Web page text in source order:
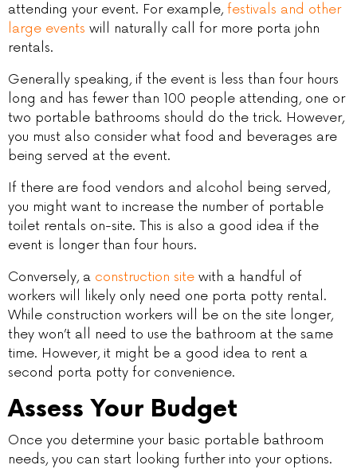
attending your event. For example, festivals and other
large events will naturally call for more porta john
rentals.
Generally speaking, if the event is less than four hours
long and has fewer than 100 people attending, one or
two portable bathrooms should do the trick. However,
you must also consider what food and beverages are
being served at the event.
If there are food vendors and alcohol being served,
you might want to increase the number of portable
toilet rentals on-site. This is also a good idea if the
event is longer than four hours.
Conversely, a construction site with a handful of
workers will likely only need one porta potty rental.
While construction workers will be on the site longer,
they won’t all need to use the bathroom at the same
time. However, it might be a good idea to rent a
second porta potty for convenience.
Assess Your Budget
Once you determine your basic portable bathroom
needs, you can start looking further into your options.